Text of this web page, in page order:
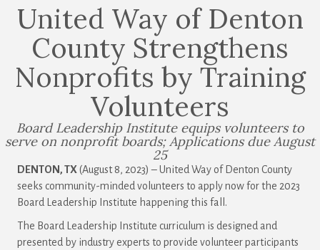
United Way of Denton
County Strengthens
Nonprofits by Training
Volunteers
Board Leadership Institute equips volunteers to
serve on nonprofit boards; Applications due August
25
DENTON, TX(August 8, 2023) – United Way of Denton County
seeks community-minded volunteers to apply now for the 2023
Board Leadership Institute happening this fall.
The Board Leadership Institute curriculum is designed and
presented by industry experts to provide volunteer participants